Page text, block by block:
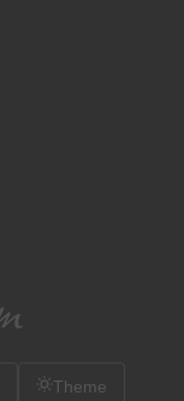
Theme